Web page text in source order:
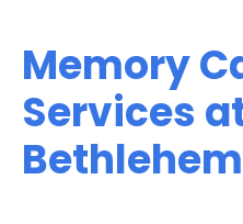
Memory
Services
Bethlehem